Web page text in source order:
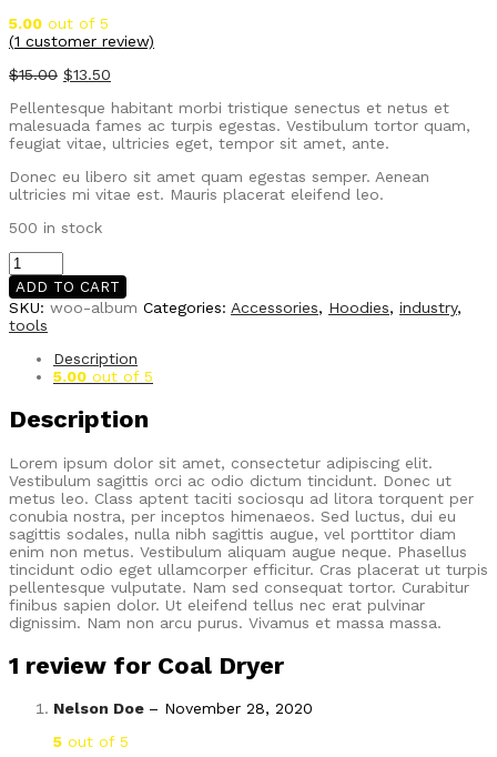
5.00 out of 5
(1 customer review)
$15.00 $13.50
Pellentesque habitant morbi tristique senectus et netus et
malesuada fames ac turpis egestas. Vestibulum tortor quam,
feugiat vitae, ultricies eget, tempor sit amet, ante.
Donec eu libero sit amet quam egestas semper. Aenean
ultricies mi vitae est. Mauris placerat eleifend leo.
500 in stock
Coal
Dryer
quantity
ADD TO CART
SKU: woo-album Categories: Accessories, Hoodies, industry,
tools
Description
5.00 out of 5
Description
Lorem ipsum dolor sit amet, consectetur adipiscing elit.
Vestibulum sagittis orci ac odio dictum tincidunt. Donec ut
metus leo. Class aptent taciti sociosqu ad litora torquent per
conubia nostra, per inceptos himenaeos. Sed luctus, dui eu
sagittis sodales, nulla nibh sagittis augue, vel porttitor diam
enim non metus. Vestibulum aliquam augue neque. Phasellus
tincidunt odio eget ullamcorper efficitur. Cras placerat ut turpis
pellentesque vulputate. Nam sed consequat tortor. Curabitur
finibus sapien dolor. Ut eleifend tellus nec erat pulvinar
dignissim. Nam non arcu purus. Vivamus et massa massa.
1 review for Coal Dryer
Nelson Doe – November 28, 2020
5 out of 5